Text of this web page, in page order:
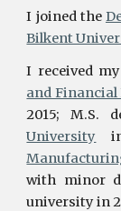
I joined the
Bilkent
I received
and
2015; M.S.
University
with minor
university in